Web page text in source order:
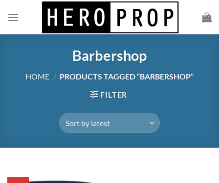
Barbershop
HOME / PRODUCTS TAGGED “BARBERSHOP”
FILTER